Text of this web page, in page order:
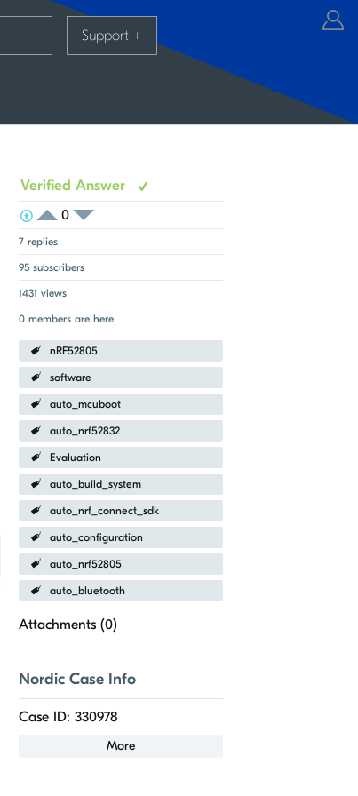
Support +
Verified Answer
View Voters
Login to vote on this thread
0
Login to vote on this thread
7 replies
95 subscribers
1431 views
0 members are here
nRF52805
software
auto_mcuboot
auto_nrf52832
Evaluation
auto_build_system
auto_nrf_connect_sdk
auto_configuration
auto_nrf52805
auto_bluetooth
Attachments (0)
Nordic Case Info
Case ID: 330978
More